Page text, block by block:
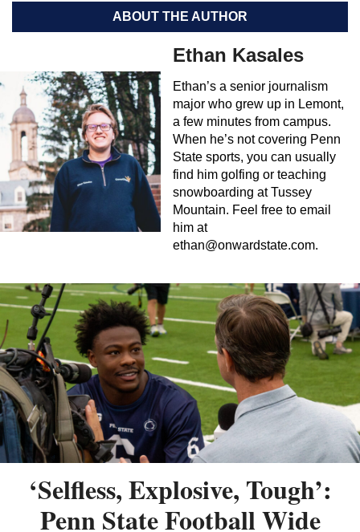
ABOUT THE AUTHOR
Ethan Kasales
Ethan’s a senior journalism
major who grew up in Lemont,
a few minutes from campus.
When he’s not covering Penn
State sports, you can usually
find him golfing or teaching
snowboarding at Tussey
Mountain. Feel free to email
him at
ethan@onwardstate.com.
‘Selfless, Explosive, Tough’:
Penn State Football Wide